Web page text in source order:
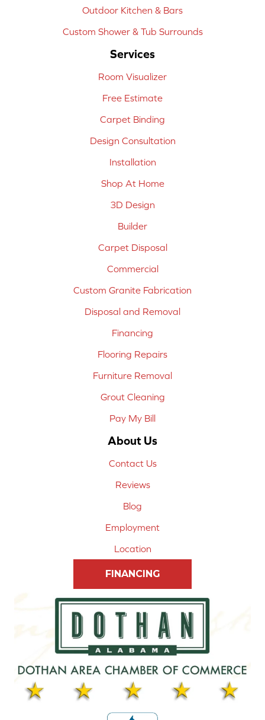
Outdoor Kitchen & Bars
Custom Shower & Tub Surrounds
Services
Room Visualizer
Free Estimate
Carpet Binding
Design Consultation
Installation
Shop At Home
3D Design
Builder
Carpet Disposal
Commercial
Custom Granite Fabrication
Disposal and Removal
Financing
Flooring Repairs
Furniture Removal
Grout Cleaning
Pay My Bill
About Us
Contact Us
Reviews
Blog
Employment
Location
FINANCING